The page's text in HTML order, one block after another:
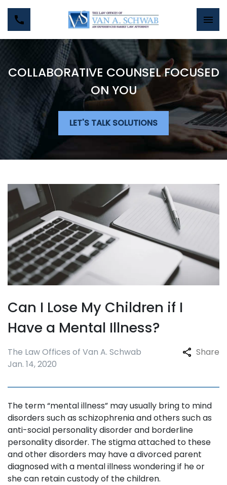
COLLABORATIVE COUNSEL FOCUSED
ON YOU
LET'S TALK SOLUTIONS
Can I Lose My Children if I
Have a Mental Illness?
The Law Offices of Van A. Schwab
Jan. 14, 2020
Share
The term “mental illness” may usually bring to mind
disorders such as schizophrenia and others such as
anti-social personality disorder and borderline
personality disorder. The stigma attached to these
and other disorders may have a divorced parent
diagnosed with a mental illness wondering if he or
she can retain custody of the children.